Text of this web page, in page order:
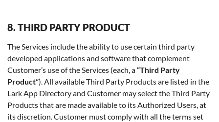
8. THIRD PARTY PRODUCT
The Services include the ability to use certain third party
developed applications and software that complement
Customer’s use of the Services (each, a“Third Party
Product”). All available Third Party Products are listed in the
Lark App Directory and Customer may select the Third Party
Products that are made available to its Authorized Users, at
its discretion. Customer must comply with all the terms set